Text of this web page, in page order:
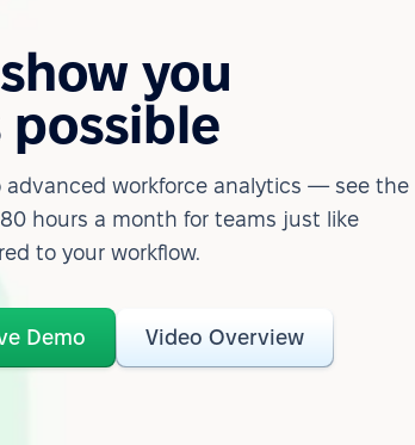
you
advanced workforce analytics — see the
hours a month for teams just like
to your workflow.
Demo Video Overview